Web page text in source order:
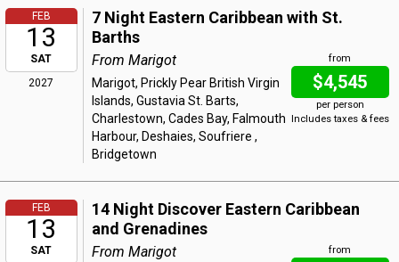
FEB
13
SAT
2027
7 Night Eastern Caribbean with St.
Barths
from
$4,545
per person
Includes taxes & fees
From Marigot
Marigot, Prickly Pear British Virgin
Islands, Gustavia St. Barts,
Charlestown, Cades Bay, Falmouth
Harbour, Deshaies, Soufriere ,
Bridgetown
FEB
13
SAT
14 Night Discover Eastern Caribbean
and Grenadines
from
From Marigot